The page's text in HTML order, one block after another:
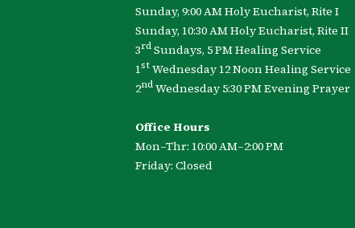
Sunday, 9:00 AM Holy Eucharist, Rite I
Sunday, 10:30 AM Holy Eucharist, Rite II
3rdSundays, 5 PM Healing Service
1stWednesday 12 Noon Healing Service
2ndWednesday 5:30 PM Evening Prayer
Office Hours
Mon–Thr: 10:00 AM–2:00 PM
Friday: Closed